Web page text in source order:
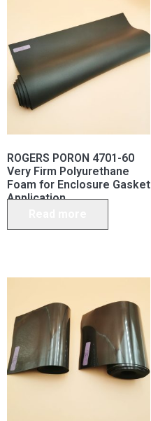
ROGERS PORON 4701-60
Very Firm Polyurethane
Foam for Enclosure Gasket
Application